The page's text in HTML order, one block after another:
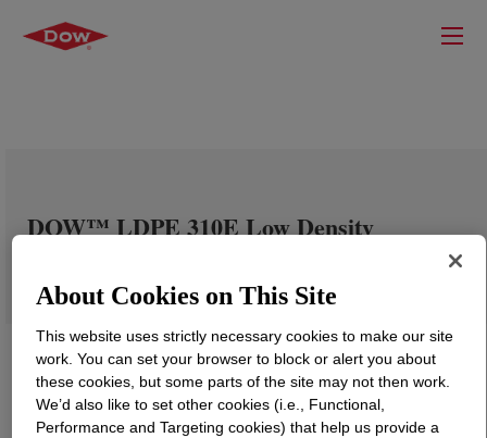
DOW™ LDPE 310E Low Density
About Cookies on This Site
This website uses strictly necessary cookies to make our site
work. You can set your browser to block or alert you about
these cookies, but some parts of the site may not then work.
We’d also like to set other cookies (i.e., Functional,
Performance and Targeting cookies) that help us provide a